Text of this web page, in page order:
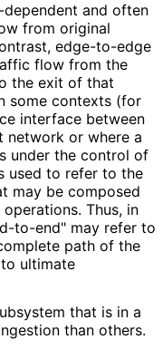
-dependent and often
from original
edge-to-edge
flow from the
the exit of that
some contexts (for
interface between
network or where a
under the control of
used to refer to the
may be composed
Thus, in
to-end" may refer to
path of the
ultimate
that is in a
than others.